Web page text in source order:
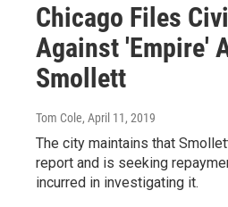
Chicago Files
Against 'Empire'
Smollett
Tom Cole, April 11, 2019
The city maintains that
report and is seeking
incurred in investigating it.